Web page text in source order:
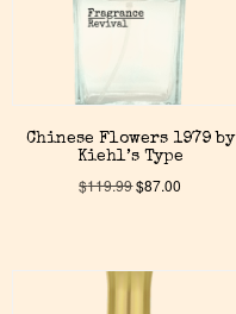
Chinese Flowers 1979 by
Kiehl’s Type
$119.99$87.00